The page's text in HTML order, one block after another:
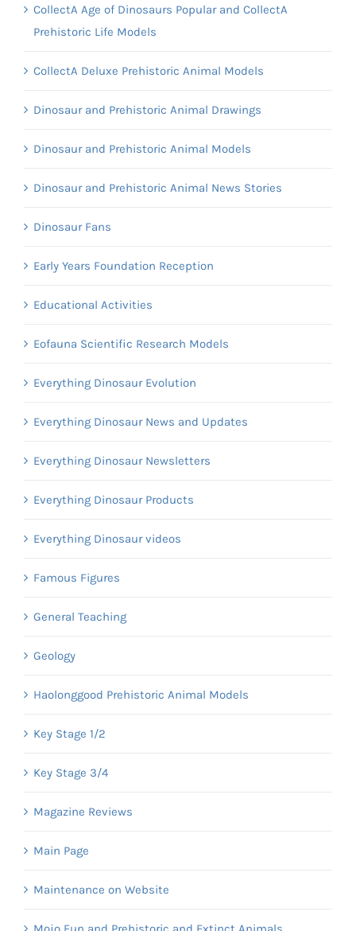
CollectA Age of Dinosaurs Popular and CollectA
Prehistoric Life Models
CollectA Deluxe Prehistoric Animal Models
Dinosaur and Prehistoric Animal Drawings
Dinosaur and Prehistoric Animal Models
Dinosaur and Prehistoric Animal News Stories
Dinosaur Fans
Early Years Foundation Reception
Educational Activities
Eofauna Scientific Research Models
Everything Dinosaur Evolution
Everything Dinosaur News and Updates
Everything Dinosaur Newsletters
Everything Dinosaur Products
Everything Dinosaur videos
Famous Figures
General Teaching
Geology
Haolonggood Prehistoric Animal Models
Key Stage 1/2
Key Stage 3/4
Magazine Reviews
Main Page
Maintenance on Website